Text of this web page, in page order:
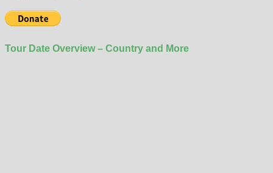
Tour Date Overview – Country and More